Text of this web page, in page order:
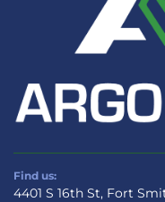
Find us:
4401 S 16th St, Fort